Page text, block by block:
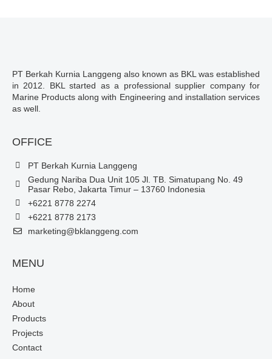
PT Berkah Kurnia Langgeng also known as BKL was established
in 2012. BKL started as a professional supplier company for
Marine Products along with Engineering and installation services
as well.
OFFICE
PT Berkah Kurnia Langgeng
Gedung Nariba Dua Unit 105 Jl. TB. Simatupang No. 49
Pasar Rebo, Jakarta Timur – 13760 Indonesia
+6221 8778 2274
+6221 8778 2173
marketing@bklanggeng.com
MENU
Home
About
Products
Projects
Contact